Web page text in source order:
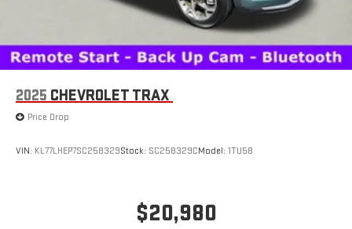
2025 CHEVROLET TRAX
Price Drop
VIN: KL77LHEP7SC258329Stock: SC258329CModel: 1TU58
$20,980